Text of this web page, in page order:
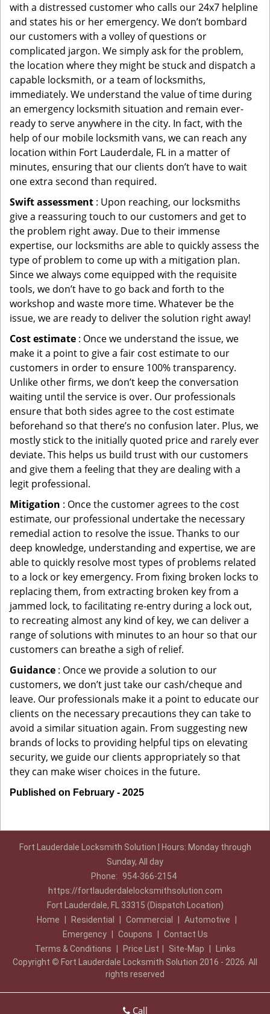
with a distressed customer who calls our 24x7 helpline
and states his or her emergency. We don’t bombard
our customers with a volley of questions or
complicated jargon. We simply ask for the problem,
the location where they might be stuck and dispatch a
capable locksmith, or a team of locksmiths,
immediately. We understand the value of time during
an emergency locksmith situation and remain ever-
ready to serve anywhere in the city. In fact, with the
help of our mobile locksmith vans, we can reach any
location within Fort Lauderdale, FL in a matter of
minutes, ensuring that our clients don’t have to wait
one extra second than required.
Swift assessment : Upon reaching, our locksmiths
give a reassuring touch to our customers and get to
the problem right away. Due to their immense
expertise, our locksmiths are able to quickly assess the
type of problem to come up with a mitigation plan.
Since we always come equipped with the requisite
tools, we don’t have to go back and forth to the
workshop and waste more time. Whatever be the
issue, we are ready to deliver the solution right away!
Cost estimate : Once we understand the issue, we
make it a point to give a fair cost estimate to our
customers in order to ensure 100% transparency.
Unlike other firms, we don’t keep the conversation
waiting until the service is over. Our professionals
ensure that both sides agree to the cost estimate
beforehand so that there’s no confusion later. Plus, we
mostly stick to the initially quoted price and rarely ever
deviate. This helps us build trust with our customers
and give them a feeling that they are dealing with a
legit professional.
Mitigation : Once the customer agrees to the cost
estimate, our professional undertake the necessary
remedial action to resolve the issue. Thanks to our
deep knowledge, understanding and expertise, we are
able to quickly resolve most types of problems related
to a lock or key emergency. From fixing broken locks to
replacing them, from extracting broken key from a
jammed lock, to facilitating re-entry during a lock out,
to recreating almost any kind of key, we can deliver a
range of solutions with minutes to an hour so that our
customers can breathe a sigh of relief.
Guidance : Once we provide a solution to our
customers, we don’t just take our cash/cheque and
leave. Our professionals make it a point to educate our
clients on the necessary precautions they can take to
avoid a similar situation again. From suggesting new
brands of locks to providing helpful tips on elevating
security, we guide our clients appropriately so that
they can make wiser choices in the future.
Published on February - 2025
Fort Lauderdale Locksmith Solution | Hours: Monday through
Sunday, All day
Phone: 954-366-2154
https://fortlauderdalelocksmithsolution.com
Fort Lauderdale, FL 33315 (Dispatch Location)
Home
Residential Commercial Automotive
Emergency
Coupons
Contact Us
Terms & Conditions
Price List Site-Map
Links
Copyright © Fort Lauderdale Locksmith Solution 2016 - 2026. All
rights reserved
Call